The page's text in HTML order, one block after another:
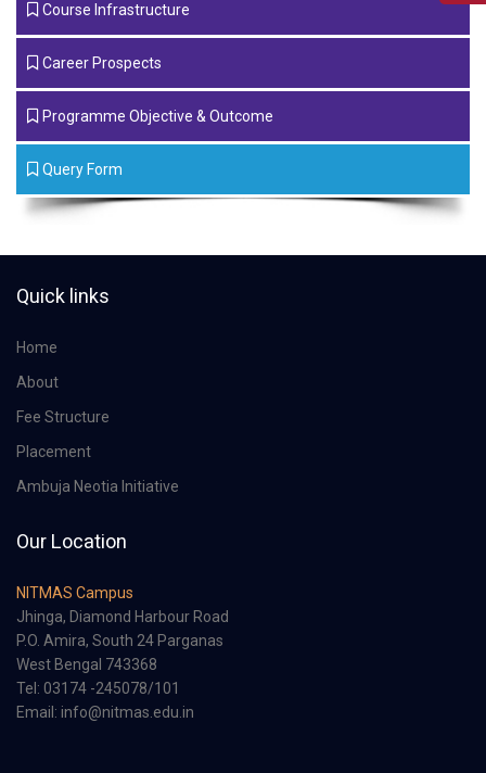
Course Infrastructure
Career Prospects
Programme Objective & Outcome
Query Form
Quick links
Home
About
Fee Structure
Placement
Ambuja Neotia Initiative
Our Location
NITMAS Campus
Jhinga, Diamond Harbour Road
P.O. Amira, South 24 Parganas
West Bengal 743368
Tel: 03174 -245078/101
Email: info@nitmas.edu.in